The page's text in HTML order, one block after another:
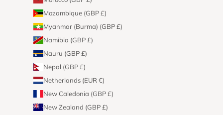
Mozambique (GBP £)
Myanmar (Burma) (GBP £)
Namibia (GBP £)
Nauru (GBP £)
Nepal (GBP £)
Netherlands (EUR €)
New Caledonia (GBP £)
New Zealand (GBP £)